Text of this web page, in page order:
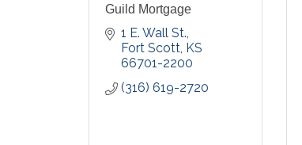
Guild Mortgage
1 E. Wall St.
Fort Scott KS
66701-2200
(316) 619-2720